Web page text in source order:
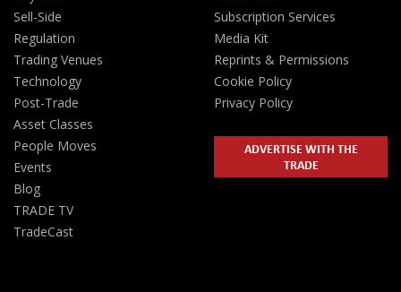
Sell-Side
Regulation
Trading Venues
Technology
Post-Trade
Asset Classes
People Moves
Events
Blog
TRADE TV
TradeCast
Subscription Services
Media Kit
Reprints & Permissions
Cookie Policy
Privacy Policy
ADVERTISE WITH THE
TRADE